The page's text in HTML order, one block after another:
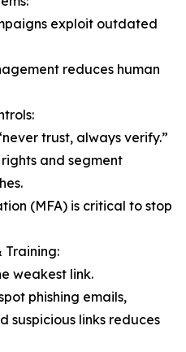
exploit outdated
reduces human
trust, always verify.”
and segment
(MFA) is critical to stop
Training:
weakest link.
phishing emails,
suspicious links reduces